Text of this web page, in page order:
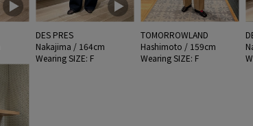
DES PRES
Nakajima / 164cm
Wearing SIZE: F
TOMORROWLAND
Hashimoto / 159cm
Wearing SIZE: F